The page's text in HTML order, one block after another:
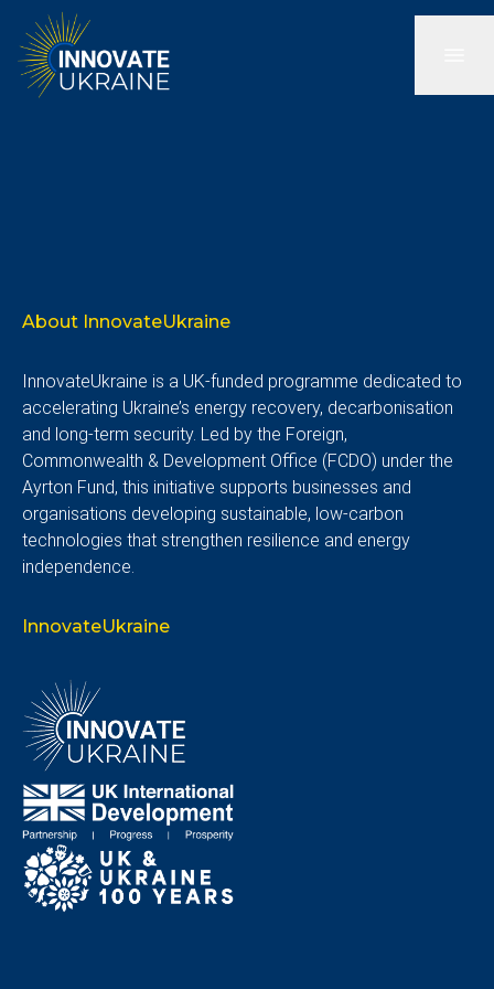
About InnovateUkraine
InnovateUkraine is a UK-funded programme dedicated to
accelerating Ukraine’s energy recovery, decarbonisation
and long-term security. Led by the Foreign,
Commonwealth & Development Office (FCDO) under the
Ayrton Fund, this initiative supports businesses and
organisations developing sustainable, low-carbon
technologies that strengthen resilience and energy
independence.
InnovateUkraine